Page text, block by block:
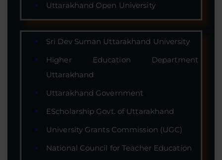
Uttarakhand Open University
Sri Dev Suman Uttarakhand University
Higher Education Department
Uttarakhand
Uttarakhand Government
EScholarship Govt. of Uttarakhand
University Grants Commission (UGC)
National Council for Teacher Education